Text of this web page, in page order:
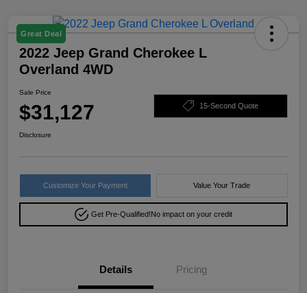
Great Deal
2022 Jeep Grand Cherokee L
Overland 4WD
Sale Price
$31,127 15-Second Quote
Disclosure
Customize Your Payment Value Your Trade
Get Pre-Qualified!No impact on your credit
Details Pricing